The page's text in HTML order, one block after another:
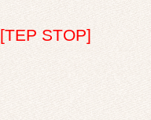
[TEP STOP]